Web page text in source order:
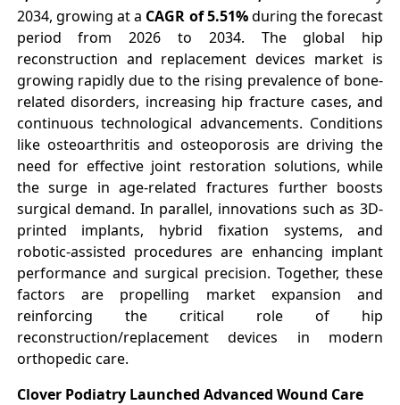
2034, growing at a CAGR of 5.51%during the forecast
period from 2026 to 2034. The global hip
reconstruction and replacement devices market is
growing rapidly due to the rising prevalence of bone-
related disorders, increasing hip fracture cases, and
continuous technological advancements. Conditions
like osteoarthritis and osteoporosis are driving the
need for effective joint restoration solutions, while
the surge in age-related fractures further boosts
surgical demand. In parallel, innovations such as 3D-
printed implants, hybrid fixation systems, and
robotic-assisted procedures are enhancing implant
performance and surgical precision. Together, these
factors are propelling market expansion and
reinforcing the critical role of hip
reconstruction/replacement devices in modern
orthopedic care.
Clover Podiatry Launched Advanced Wound Care